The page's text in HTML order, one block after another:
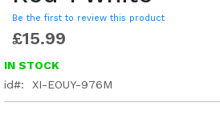
Be the first to review this product
£15.99
IN STOCK
id
XI-EOUY-976M